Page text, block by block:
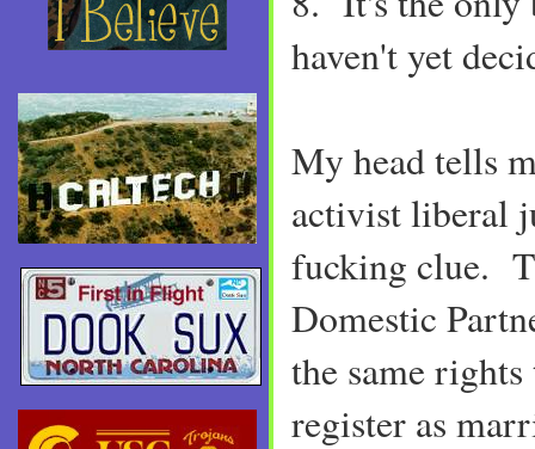
haven't yet
My head tells
activist liberal
fucking clue.
Domestic
the same
register as